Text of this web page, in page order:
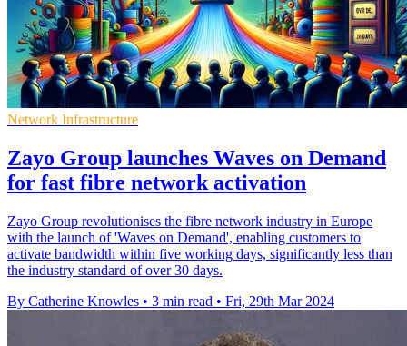
Network Infrastructure
Zayo Group launches Waves on Demand
for fast fibre network activation
Zayo Group revolutionises the fibre network industry in Europe
with the launch of 'Waves on Demand', enabling customers to
activate bandwidth within five working days, significantly less than
the industry standard of over 30 days.
By Catherine Knowles • 3 min read • Fri, 29th Mar 2024